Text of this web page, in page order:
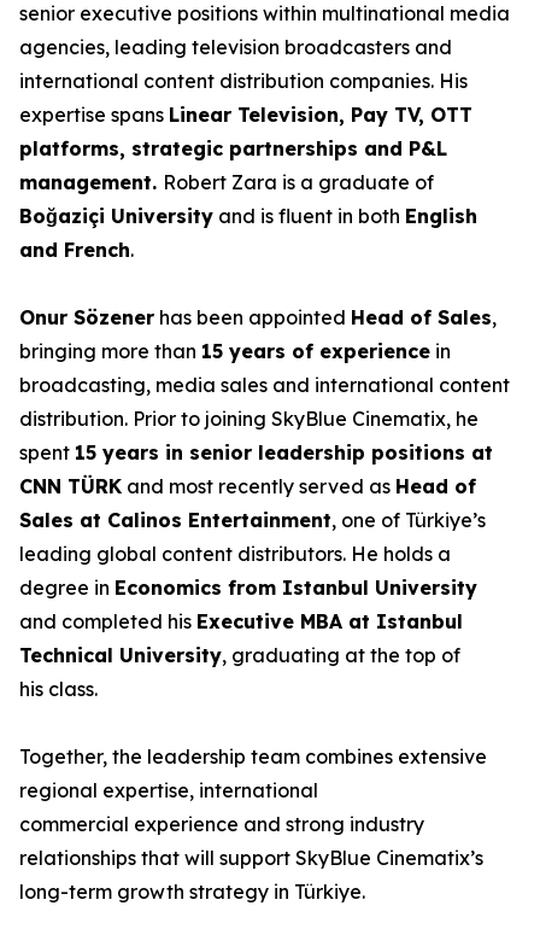
senior executive positions within multinational media
agencies, leading television broadcasters and
international content distribution companies. His
expertise spans Linear Television, Pay TV, OTT
platforms, strategic partnerships and P&L
management. Robert Zara is a graduate of
Boğaziçi University and is fluent in both English
and French.
Onur Sözener has been appointed Head of Sales,
bringing more than 15 years of experience in
broadcasting, media sales and international content
distribution. Prior to joining SkyBlue Cinematix, he
spent 15 years in senior leadership positions at
CNN TÜRK and most recently served as Head of
Sales at Calinos Entertainment, one of Türkiye’s
leading global content distributors. He holds a
degree in Economics from Istanbul University
and completed his Executive MBA at Istanbul
Technical University, graduating at the top of
his class.
Together, the leadership team combines extensive
regional expertise, international
commercial experience and strong industry
relationships that will support SkyBlue Cinematix’s
long-term growth strategy in Türkiye.